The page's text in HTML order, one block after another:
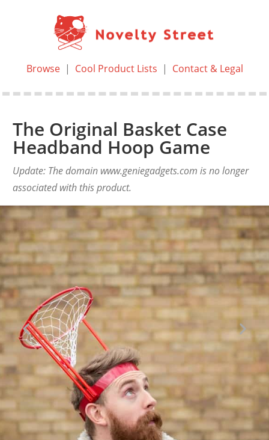
Browse| Cool Product Lists | Contact & Legal
The Original Basket Case
Headband Hoop Game
Update: The domain www.geniegadgets.com is no longer
associated with this product.